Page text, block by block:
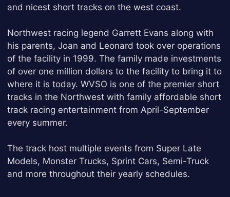
and nicest short tracks on the west coast.
Northwest racing legend Garrett Evans along with
his parents, Joan and Leonard took over operations
of the facility in 1999. The family made investments
of over one million dollars to the facility to bring it to
where it is today. WVSO is one of the premier short
tracks in the Northwest with family affordable short
track racing entertainment from April-September
every summer.
The track host multiple events from Super Late
Models, Monster Trucks, Sprint Cars, Semi-Truck
and more throughout their yearly schedules.